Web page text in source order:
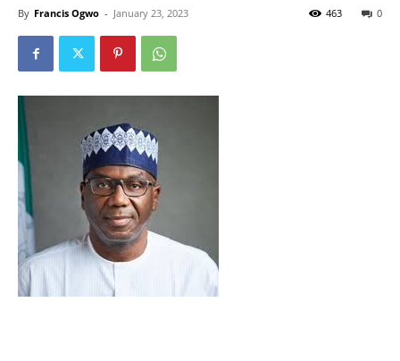
By Francis Ogwo - January 23, 2023 0
463